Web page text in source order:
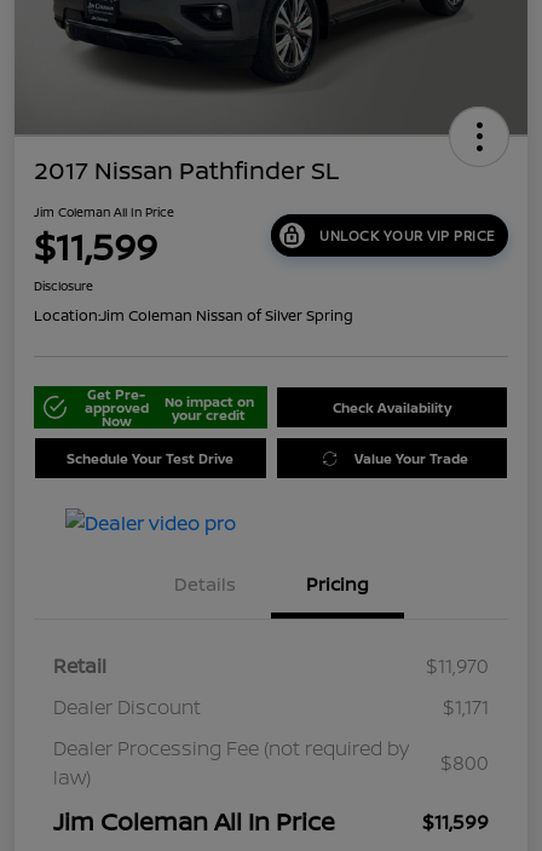
2017 Nissan Pathfinder SL
Jim Coleman All In Price
$11,599 UNLOCK YOUR VIP PRICE
Disclosure
Location:Jim Coleman Nissan of Silver Spring
Get Pre-
approved
Now
No impact on
your credit Check Availability
Schedule Your Test Drive Value Your Trade
Details Pricing
Retail
$11,970
Dealer Discount
$1,171
Dealer Processing Fee (not required by
law)
$800
Jim Coleman All In Price $11,599